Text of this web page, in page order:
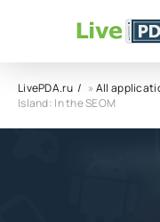
LivePDA.ru »All
Island: In the SEOM